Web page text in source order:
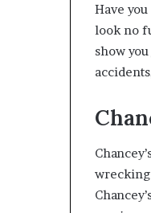
Have
look no
show
wrecking